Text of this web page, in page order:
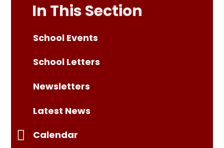
In This Section
School Events
School Letters
Newsletters
Latest News
Calendar